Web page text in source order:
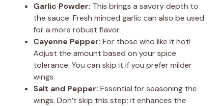
Garlic Powder: This brings a savory depth to
the sauce. Fresh minced garlic can also be used
for a more robust flavor.
Cayenne Pepper: For those who like it hot!
Adjust the amount based on your spice
tolerance. You can skip it if you prefer milder
wings.
Salt and Pepper: Essential for seasoning the
wings. Don’t skip this step; it enhances the